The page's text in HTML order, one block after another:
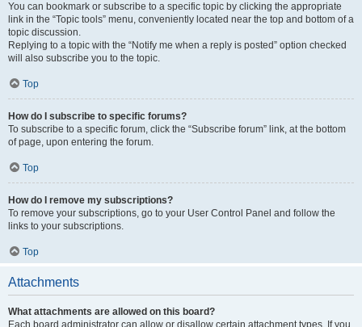
You can bookmark or subscribe to a specific topic by clicking the appropriate
link in the “Topic tools” menu, conveniently located near the top and bottom of a
topic discussion.
Replying to a topic with the “Notify me when a reply is posted” option checked
will also subscribe you to the topic.
Top
How do I subscribe to specific forums?
To subscribe to a specific forum, click the “Subscribe forum” link, at the bottom
of page, upon entering the forum.
Top
How do I remove my subscriptions?
To remove your subscriptions, go to your User Control Panel and follow the
links to your subscriptions.
Top
Attachments
What attachments are allowed on this board?
Each board administrator can allow or disallow certain attachment types. If you